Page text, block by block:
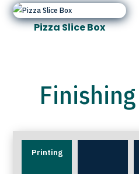
Pizza Slice Box
Printing